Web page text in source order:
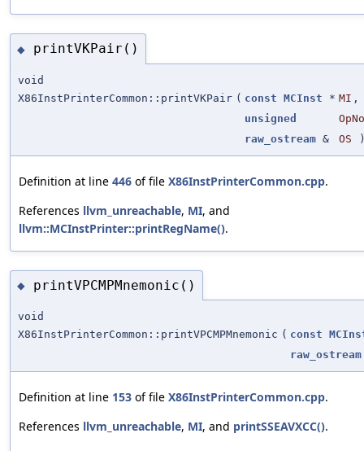
◆ printVKPair()
void
X86InstPrinterCommon::printVKPair ( const MCInst * MI ,
unsigned
OpNo
raw_ostream & OS
Definition at line 446 of file X86InstPrinterCommon.cpp.
References llvm_unreachable, MI, and
llvm::MCInstPrinter::printRegName().
◆ printVPCMPMnemonic()
void
X86InstPrinterCommon::printVPCMPMnemonic ( const
raw_ostream
Definition at line 153 of file X86InstPrinterCommon.cpp.
References llvm_unreachable, MI, and printSSEAVXCC().